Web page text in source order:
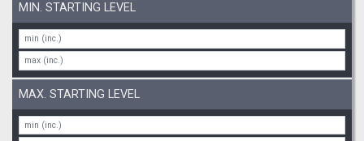
MIN. STARTING LEVEL
MAX. STARTING LEVEL